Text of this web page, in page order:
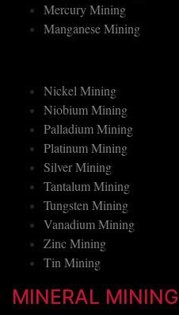
Mercury Mining
Manganese Mining
Nickel Mining
Niobium Mining
Palladium Mining
Platinum Mining
Silver Mining
Tantalum Mining
Tungsten Mining
Vanadium Mining
Zinc Mining
Tin Mining
MINERAL MINING